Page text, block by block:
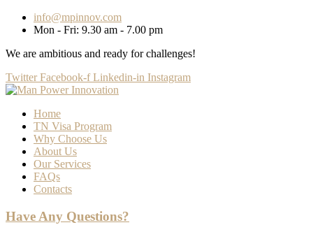
info@mpinnov.com
Mon - Fri: 9.30 am - 7.00 pm
We are ambitious and ready for challenges!
Twitter Facebook-f Linkedin-in Instagram
Home
TN Visa Program
Why Choose Us
About Us
Our Services
FAQs
Contacts
Have Any Questions?